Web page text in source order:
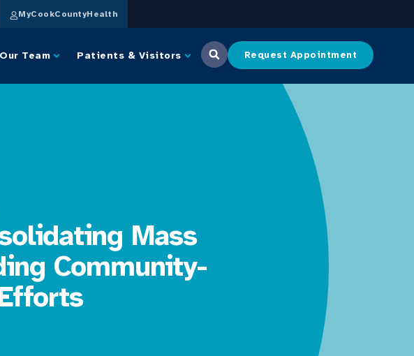
MyCookCountyHealth
Team Patients & Visitors Request Appointment
Mass
Community-